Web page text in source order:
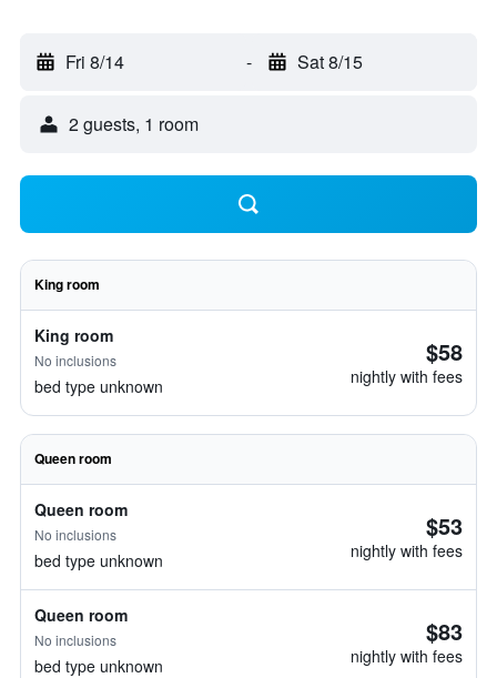
Fri 8/14 - Sat 8/15
2 guests, 1 room
King room
King room
No inclusions
bed type unknown
$58
nightly with fees
Queen room
Queen room
No inclusions
bed type unknown
$53
nightly with fees
Queen room
No inclusions
bed type unknown
$83
nightly with fees